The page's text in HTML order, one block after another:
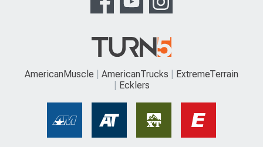
AmericanMuscle AmericanTrucks
ExtremeTerrain
Ecklers